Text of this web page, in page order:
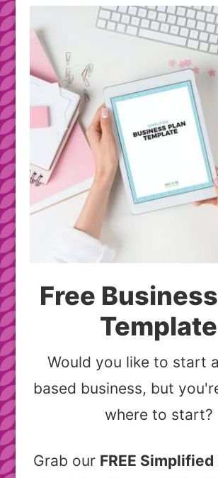
Free
Template
Would you like to start
based business, but
where to start?
Grab our FREE